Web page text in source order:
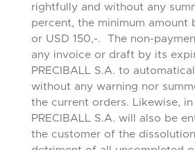
rightfully and without any
percent, the minimum amount
or USD 150,-. The non-
any invoice or draft by its
PRECIBALL S.A. to
without any warning nor
the current orders. Likewise, in
PRECIBALL S.A. will also be
the customer of the